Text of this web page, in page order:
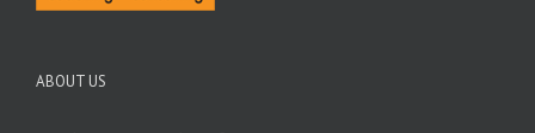
ABOUT US